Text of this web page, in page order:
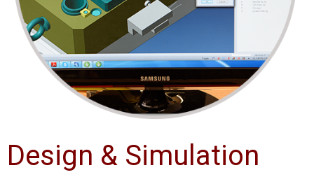
Design & Simulation